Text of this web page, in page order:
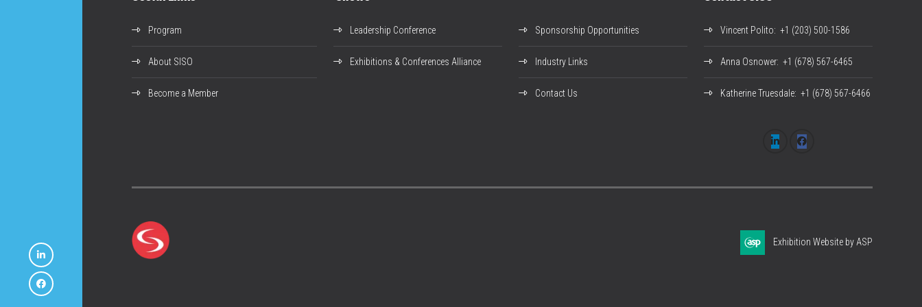
Program
About SISO
Become a Member
Leadership Conference
Exhibitions & Conferences Alliance
Sponsorship Opportunities
Industry Links
Contact Us
Vincent Polito: +1 (203) 500-1586
Anna Osnower: +1 (678) 567-6465
Katherine Truesdale: +1 (678) 567-6466
Exhibition Website by ASP